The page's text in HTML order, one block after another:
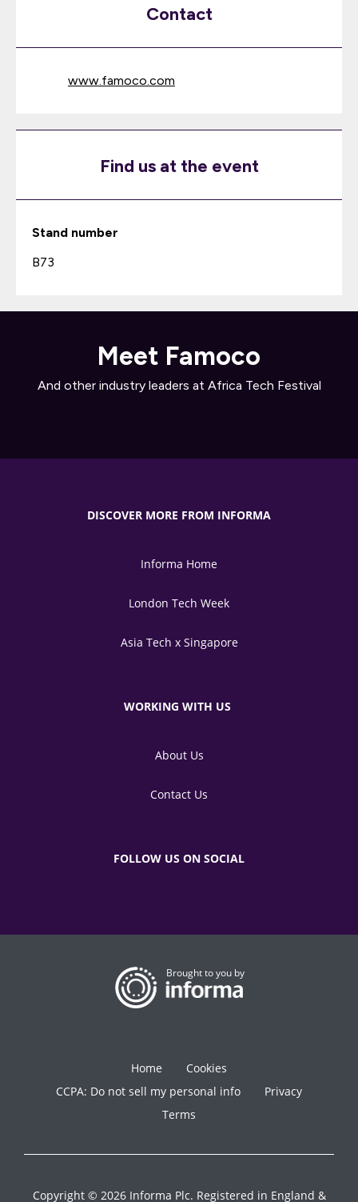
Contact
www.famoco.com
Find us at the event
Stand number
B73
Meet Famoco
And other industry leaders at Africa Tech Festival
DISCOVER MORE FROM INFORMA
Informa Home
London Tech Week
Asia Tech x Singapore
WORKING WITH US
About Us
Contact Us
FOLLOW US ON SOCIAL
Brought to you by
Home
Cookies
CCPA: Do not sell my personal info
Privacy
Terms
Copyright © 2026 Informa Plc. Registered in England &